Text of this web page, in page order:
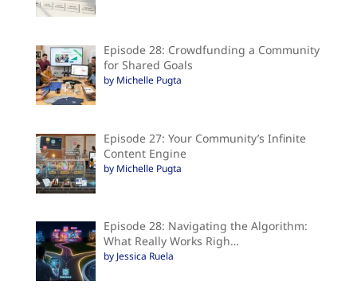
Episode 28: Crowdfunding a Community
for Shared Goals
by Michelle Pugta
Episode 27: Your Community’s Infinite
Content Engine
by Michelle Pugta
Episode 28: Navigating the Algorithm:
What Really Works Righ…
by Jessica Ruela